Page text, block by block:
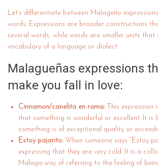
Let’s differentiate between Malageño
words. Expressions are broader constructions
several words, while words are smaller units
vocabulary of a language or dialect.
Malagueñas expressions
make you fall in love:
Cinnamon/canelita en rama: This expression
that something is wonderful or excellent. It is
something is of exceptional quality or
Estoy pajarito: When someone says “Estoy
expressing that they are very cold. It is a
Malaga way of referring to the feeling of